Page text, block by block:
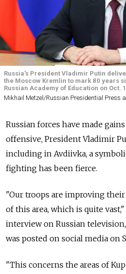
Russia's President Vladimir Putin
the Moscow Kremlin to mark 80 years
Russian Academy of Education on Oct.
Mikhail Metzel/Russian Presidential Press
Russian forces have made
offensive, President Vladimir
including in Avdiivka, a
fighting has been fierce.
"Our troops are improving
of this area, which is quite
interview on Russian
was posted on social media on
"This concerns the areas of